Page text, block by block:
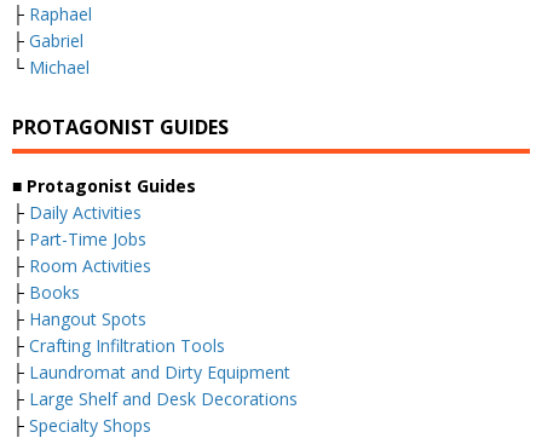
├ Raphael
├ Gabriel
└ Michael
PROTAGONIST GUIDES
■ Protagonist Guides
├ Daily Activities
├ Part-Time Jobs
├ Room Activities
├ Books
├ Hangout Spots
├ Crafting Infiltration Tools
├ Laundromat and Dirty Equipment
├ Large Shelf and Desk Decorations
├ Specialty Shops